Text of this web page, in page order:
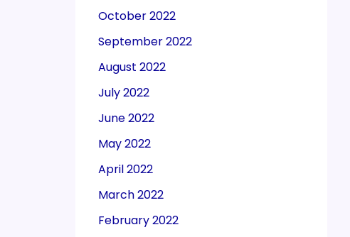
October 2022
September 2022
August 2022
July 2022
June 2022
May 2022
April 2022
March 2022
February 2022